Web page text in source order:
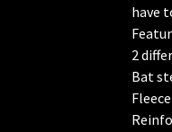
have
2
Bat